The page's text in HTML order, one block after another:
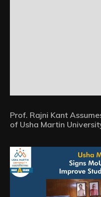
Prof. Rajni Kant
of Usha Martin